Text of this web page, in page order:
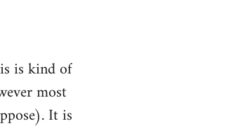
is kind of
most
It is